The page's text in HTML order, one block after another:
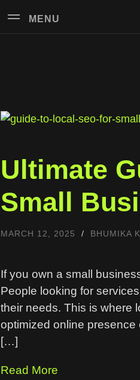
MENU
Ultimate
Small
MARCH 12, 2025 / BHUMIKA
If you own a small
People looking for
their needs. This is where
optimized online
[…]
Read More